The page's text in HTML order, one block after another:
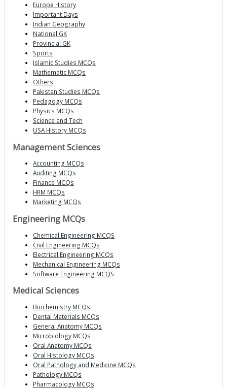
Europe History
Important Days
Indian Geography
National GK
Provincial GK
Sports
Islamic Studies MCQs
Mathematic MCQs
Others
Pakistan Studies MCQs
Pedagogy MCQs
Physics MCQs
Science and Tech
USA History MCQs
Management Sciences
Accounting MCQs
Auditing MCQs
Finance MCQs
HRM MCQs
Marketing MCQs
Engineering MCQs
Chemical Engineering MCQS
Civil Engineering MCQs
Electrical Engineering MCQs
Mechanical Engineering MCQs
Software Engineering MCQS
Medical Sciences
Biochemistry MCQs
Dental Materials MCQs
General Anatomy MCQs
Microbiology MCQs
Oral Anatomy MCQs
Oral Histology MCQs
Oral Pathology and Medicine MCQs
Pathology MCQs
Pharmacology MCQs